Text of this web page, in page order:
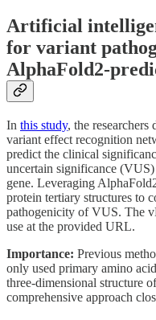
Artificial
for variant
AlphaFold2-
In this study, the researchers
variant effect recognition
predict the clinical
uncertain significance
gene. Leveraging
protein tertiary structures to
pathogenicity of VUS. The
use at the provided URL.
Importance: Previous
only used primary amino
three-dimensional structure
comprehensive approach